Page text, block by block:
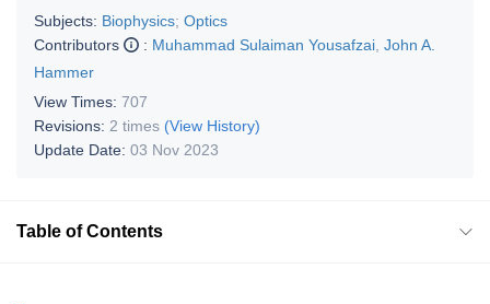
Subjects: Biophysics; Optics
Contributors
: Muhammad Sulaiman Yousafzai John A.
Hammer
View Times: 707
Revisions: 2 times (View History)
Update Date: 03 Nov 2023
Table of Contents